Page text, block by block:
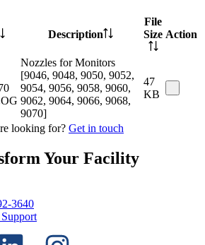
Description
File
Size Action
Nozzles for Monitors
[9046, 9048, 9050, 9052,
9054, 9056, 9058, 9060,
9062, 9064, 9066, 9068,
9070]
47
KB
looking for? Get in touch
Your Facility
3640